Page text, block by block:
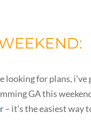
looking for plans, i’ve
GA this
– it’s the easiest way